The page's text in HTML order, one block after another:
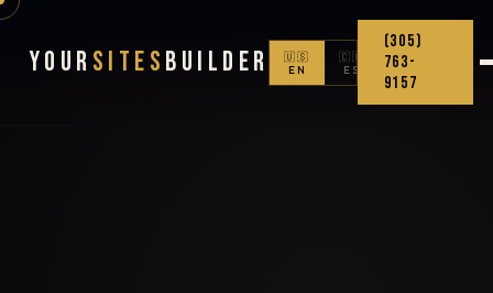
Your Sites Builder
🇺🇸
EN
🇨🇴
ES
(305)
763-
9157